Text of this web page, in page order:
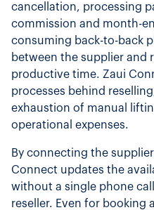
cancellation, processing
commission and month-
consuming back-to-back
between the supplier and
productive time. Zaui
processes behind
exhaustion of manual
operational expenses.
By connecting the
Connect updates the
without a single phone
reseller. Even for booking